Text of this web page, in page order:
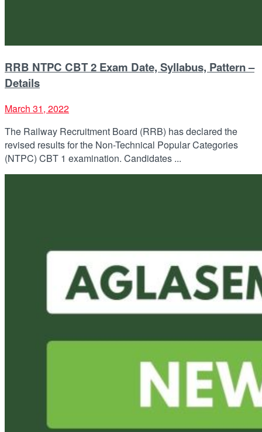
RRB NTPC CBT 2 Exam Date, Syllabus, Pattern –
Details
March 31, 2022
The Railway Recruitment Board (RRB) has declared the
revised results for the Non-Technical Popular Categories
(NTPC) CBT 1 examination. Candidates ...